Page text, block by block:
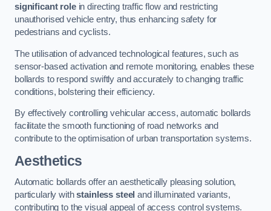
significant rolein directing traffic flow and restricting
unauthorised vehicle entry, thus enhancing safety for
pedestrians and cyclists.
The utilisation of advanced technological features, such as
sensor-based activation and remote monitoring, enables these
bollards to respond swiftly and accurately to changing traffic
conditions, bolstering their efficiency.
By effectively controlling vehicular access, automatic bollards
facilitate the smooth functioning of road networks and
contribute to the optimisation of urban transportation systems.
Aesthetics
Automatic bollards offer an aesthetically pleasing solution,
particularly withstainless steel and illuminated variants,
contributing to the visual appeal of access control systems.